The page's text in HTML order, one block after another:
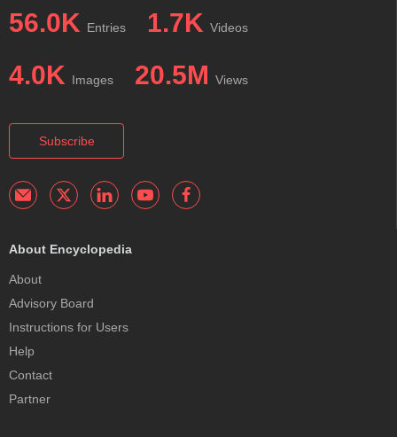
56.0K Entries 1.7K Videos
4.0K Images 20.5M Views
Subscribe
About Encyclopedia
About
Advisory Board
Instructions for Users
Help
Contact
Partner